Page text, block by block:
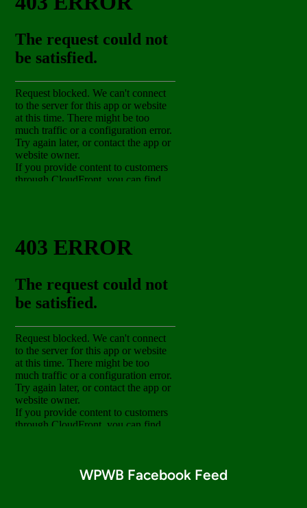
WPWB Facebook Feed